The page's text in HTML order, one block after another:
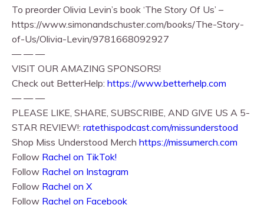
To preorder Olivia Levin’s book ‘The Story Of Us’ –
https://www.simonandschuster.com/books/The-Story-
of-Us/Olivia-Levin/9781668092927
— — —
VISIT OUR AMAZING SPONSORS!
Check out BetterHelp: https://www.betterhelp.com
— — —
PLEASE LIKE, SHARE, SUBSCRIBE, AND GIVE US A 5-
STAR REVIEW!: ratethispodcast.com/missunderstood
Shop Miss Understood Merch https://missumerch.com
Follow Rachel on TikTok!
Follow Rachel⁠⁠ on Instagram
Follow Rachel⁠⁠ on X
Follow Rachel⁠⁠ on Facebook